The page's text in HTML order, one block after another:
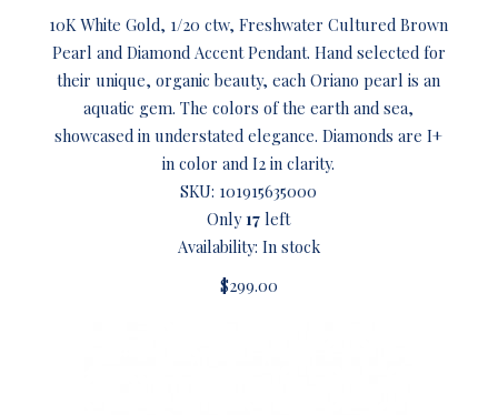
10K White Gold, 1/20 ctw, Freshwater Cultured Brown
Pearl and Diamond Accent Pendant. Hand selected for
their unique, organic beauty, each Oriano pearl is an
aquatic gem. The colors of the earth and sea,
showcased in understated elegance. Diamonds are I+
in color and I2 in clarity.
SKU: 101915635000
Only17 left
Availability: In stock
$299.00